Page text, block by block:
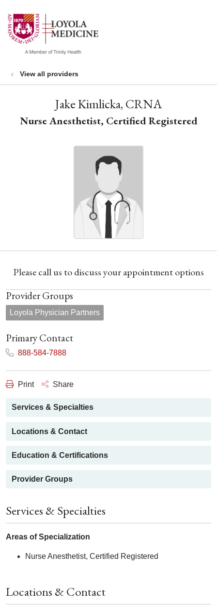
search
show off canvas menu
View all providers
Jake Kimlicka, CRNA
Nurse Anesthetist, Certified Registered
Please call us to discuss your appointment options
Provider Groups
Loyola Physician Partners
Primary Contact
888-584-7888
Print Share
Services & Specialties
Locations & Contact
Education & Certifications
Provider Groups
Services & Specialties
Areas of Specialization
Nurse Anesthetist, Certified Registered
Locations & Contact